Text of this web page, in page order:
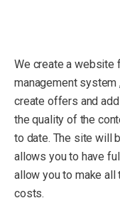
We create a website
management system
create offers and
the quality of the
to date. The site will
allows you to have
allow you to make
costs.